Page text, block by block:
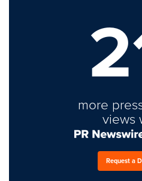
more
views
Request a